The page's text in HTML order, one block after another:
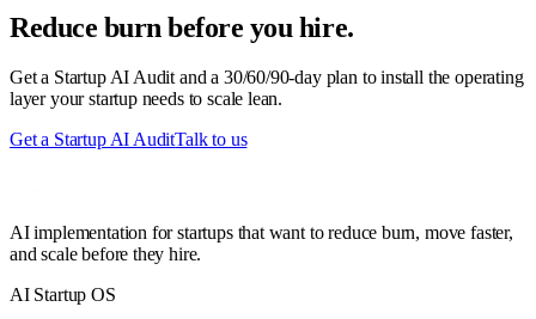
Reduce burn before you hire.
Get a Startup AI Audit and a 30/60/90-day plan to install the operating
layer your startup needs to scale lean.
Get a Startup AI AuditTalk to us
AI implementation for startups that want to reduce burn, move faster,
and scale before they hire.
AI Startup OS